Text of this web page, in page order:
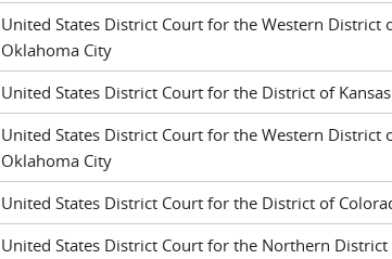
United States District Court for the Western District
Oklahoma City
United States District Court for the District of
United States District Court for the Western District
Oklahoma City
United States District Court for the District of
United States District Court for the Northern